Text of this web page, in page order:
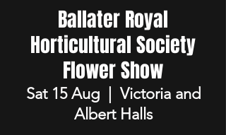
Ballater Royal
Horticultural Society
Flower Show
Sat 15 Aug
  |
Victoria and
Albert Halls